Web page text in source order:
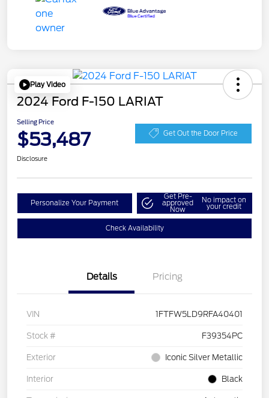
Play Video
2024 Ford F-150 LARIAT
Selling Price
$53,487 Get Out the Door Price
Disclosure
Personalize Your Payment
Get Pre-
approved
Now
No impact on
your credit
Check Availability
Details Pricing
VIN 1FTFW5LD9RFA40401
Stock # F39354PC
Exterior Iconic Silver Metallic
Interior Black